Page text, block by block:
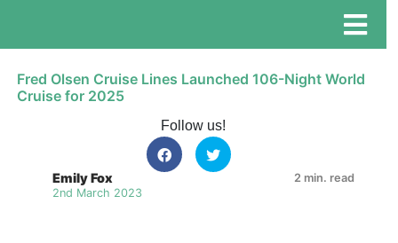
Fred Olsen Cruise Lines Launched 106-Night World
Cruise for 2025
Follow us!
Emily Fox
2nd March 2023
2 min. read